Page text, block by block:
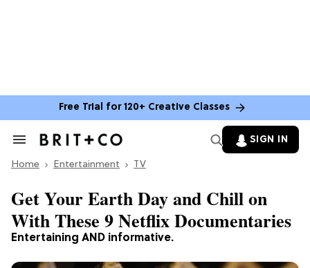
Free Trial for 120+ Creative Classes
Search
Section
SIGN IN
Home Entertainment TV
Entertaining AND informative.
Get Your Earth Day and Chill on
With These 9 Netflix Documentaries